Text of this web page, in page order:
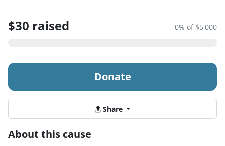
$30 raised 0% of $5,000
Donate
Share
About this cause